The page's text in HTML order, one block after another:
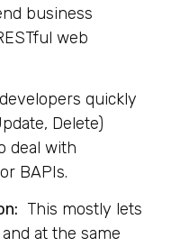
business
web
quickly
Delete)
deal with
BAPIs.
This mostly lets
at the same